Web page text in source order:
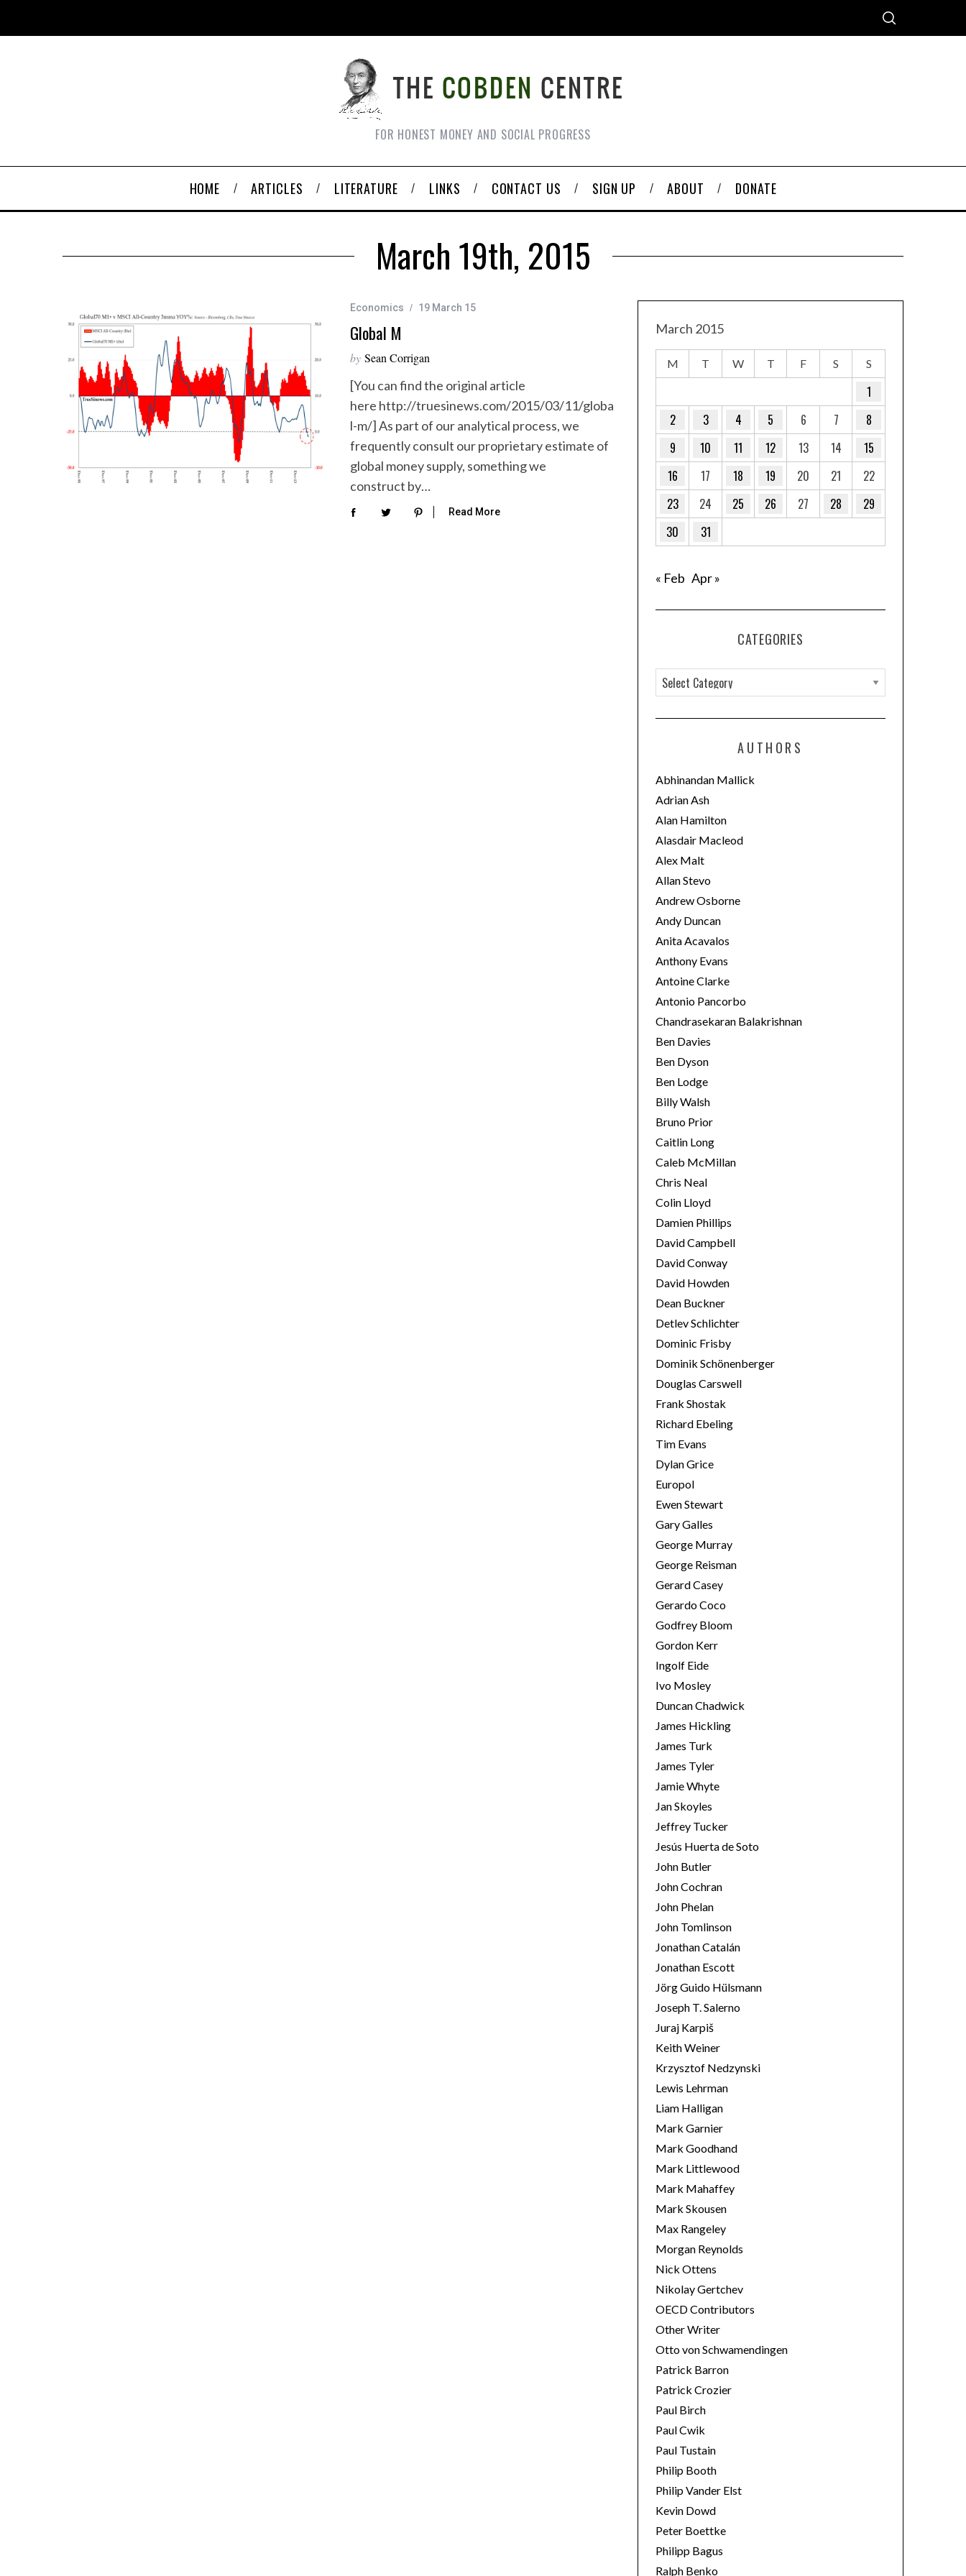
FOR HONEST MONEY AND SOCIAL PROGRESS
HOME ARTICLES LITERATURE LINKS CONTACT US SIGN UP ABOUT DONATE
March 19th, 2015
Economics 19 March 15
Global M
by Sean Corrigan
[You can find the original article
here http://truesinews.com/2015/03/11/globa
l-m/] As part of our analytical process, we
frequently consult our proprietary estimate of
global money supply, something we
construct by…
Read More
March 2015
M T W T F S S
1
2
3 4 5 6 7
8
9
10 11 12 13 14
15
16
17 18 19 20 21
22
23
24 25 26 27 28
29
30
31
« Feb Apr »
CATEGORIES
a
t
o
r
i
e
s
AUTHORS
Abhinandan Mallick
Adrian Ash
Alan Hamilton
Alasdair Macleod
Alex Malt
Allan Stevo
Andrew Osborne
Andy Duncan
Anita Acavalos
Anthony Evans
Antoine Clarke
Antonio Pancorbo
Chandrasekaran Balakrishnan
Ben Davies
Ben Dyson
Ben Lodge
Billy Walsh
Bruno Prior
Caitlin Long
Caleb McMillan
Chris Neal
Colin Lloyd
Damien Phillips
David Campbell
David Conway
David Howden
Dean Buckner
Detlev Schlichter
Dominic Frisby
Dominik Schönenberger
Douglas Carswell
Frank Shostak
Richard Ebeling
Tim Evans
Dylan Grice
Europol
Ewen Stewart
Gary Galles
George Murray
George Reisman
Gerard Casey
Gerardo Coco
Godfrey Bloom
Gordon Kerr
Ingolf Eide
Ivo Mosley
Duncan Chadwick
James Hickling
James Turk
James Tyler
Jamie Whyte
Jan Skoyles
Jeffrey Tucker
Jesús Huerta de Soto
John Butler
John Cochran
John Phelan
John Tomlinson
Jonathan Catalán
Jonathan Escott
Jörg Guido Hülsmann
Joseph T. Salerno
Juraj Karpiš
Keith Weiner
Krzysztof Nedzynski
Lewis Lehrman
Liam Halligan
Mark Garnier
Mark Goodhand
Mark Littlewood
Mark Mahaffey
Mark Skousen
Max Rangeley
Morgan Reynolds
Nick Ottens
Nikolay Gertchev
OECD Contributors
Other Writer
Otto von Schwamendingen
Patrick Barron
Patrick Crozier
Paul Birch
Paul Cwik
Paul Tustain
Philip Booth
Philip Vander Elst
Kevin Dowd
Peter Boettke
Philipp Bagus
Ralph Benko